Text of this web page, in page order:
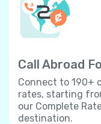
Call Abroad
Connect to 190+
rates, starting
our Complete
destination.